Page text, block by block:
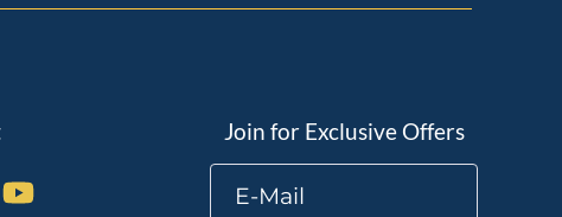
Join for Exclusive Offers